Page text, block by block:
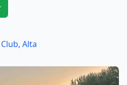
, Alta